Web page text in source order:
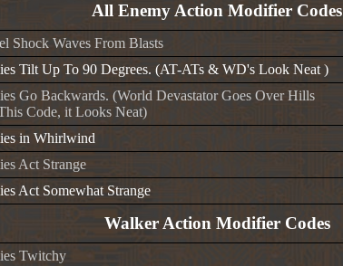
All Enemy Action Modifier Codes
Shock Waves From Blasts
Tilt Up To 90 Degrees. (AT-ATs & WD's Look Neat )
Go Backwards. (World Devastator Goes Over Hills
Code, it Looks Neat)
in Whirlwind
Act Strange
Act Somewhat Strange
Walker Action Modifier Codes
Twitchy